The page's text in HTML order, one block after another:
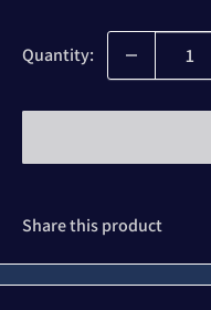
Quantity:
Share this product